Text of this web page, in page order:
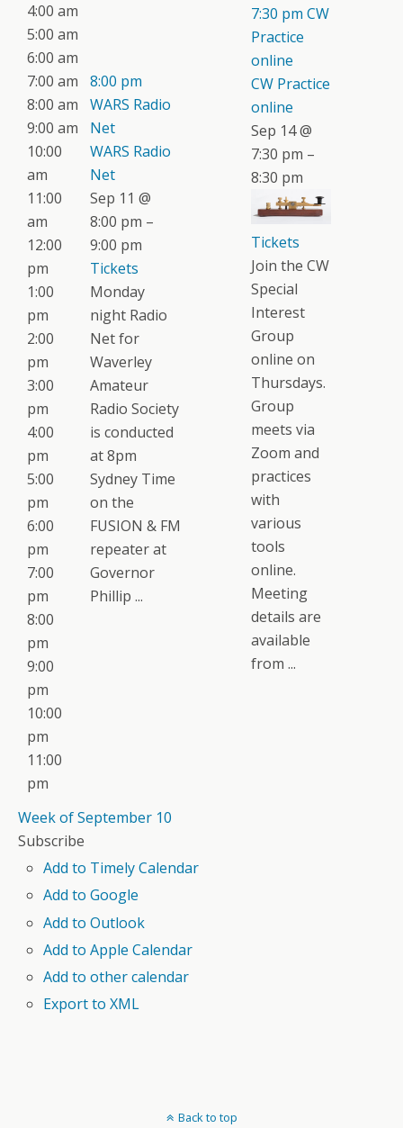
4:00 am
5:00 am
6:00 am
7:00 am
8:00 am
9:00 am
10:00
am
11:00
am
12:00
pm
1:00
pm
2:00
pm
3:00
pm
4:00
pm
5:00
pm
6:00
pm
7:00
pm
8:00
pm
9:00
pm
10:00
pm
11:00
pm
8:00 pm
WARS Radio
Net
WARS Radio
Net
Sep 11 @
8:00 pm –
9:00 pm
Tickets
Monday
night Radio
Net for
Waverley
Amateur
Radio Society
is conducted
at 8pm
Sydney Time
on the
FUSION & FM
repeater at
Governor
Phillip ...
7:30 pm CW
Practice
online
CW Practice
online
Sep 14 @
7:30 pm –
8:30 pm
Tickets
Join the CW
Special
Interest
Group
online on
Thursdays.
Group
meets via
Zoom and
practices
with
various
tools
online.
Meeting
details are
available
from ...
Week of September 10
Subscribe
Add to Timely Calendar
Add to Google
Add to Outlook
Add to Apple Calendar
Add to other calendar
Export to XML
Back to top